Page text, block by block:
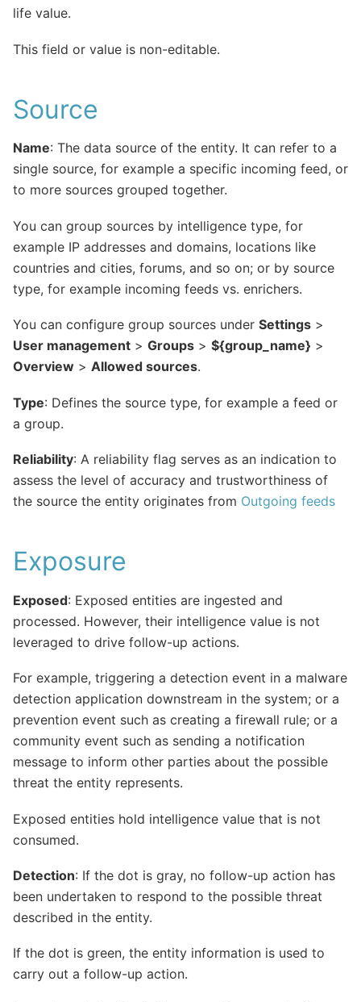
life value.
This field or value is non-editable.
Source
Name: The data source of the entity. It can refer to a
single source, for example a specific incoming feed, or
to more sources grouped together.
You can group sources by intelligence type, for
example IP addresses and domains, locations like
countries and cities, forums, and so on; or by source
type, for example incoming feeds vs. enrichers.
You can configure group sources under Settings >
User management > Groups > ${group_name} >
Overview > Allowed sources.
Type: Defines the source type, for example a feed or
a group.
Reliability: A reliability flag serves as an indication to
assess the level of accuracy and trustworthiness of
the source the entity originates from Outgoing feeds
Exposure
Exposed: Exposed entities are ingested and
processed. However, their intelligence value is not
leveraged to drive follow-up actions.
For example, triggering a detection event in a malware
detection application downstream in the system; or a
prevention event such as creating a firewall rule; or a
community event such as sending a notification
message to inform other parties about the possible
threat the entity represents.
Exposed entities hold intelligence value that is not
consumed.
Detection: If the dot is gray, no follow-up action has
been undertaken to respond to the possible threat
described in the entity.
If the dot is green, the entity information is used to
carry out a follow-up action.